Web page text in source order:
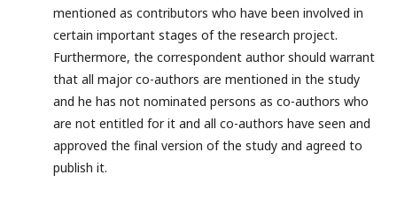
mentioned as contributors who have been involved in
certain important stages of the research project.
Furthermore, the correspondent author should warrant
that all major co-authors are mentioned in the study
and he has not nominated persons as co-authors who
are not entitled for it and all co-authors have seen and
approved the final version of the study and agreed to
publish it.